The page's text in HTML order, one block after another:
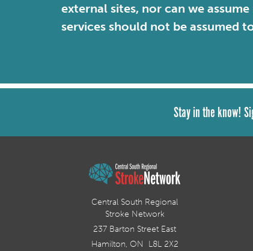
external sites, nor can we
services should not be assumed
Stay in the know!
Central South Regional
Stroke Network
237 Barton Street East
Hamilton, ON L8L 2X2